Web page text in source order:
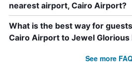
nearest airport, Cairo Airport?
What is the best way for
Cairo Airport to Jewel Glorious
See more